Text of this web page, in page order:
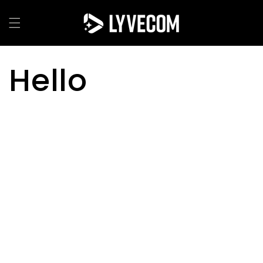
content
Hello